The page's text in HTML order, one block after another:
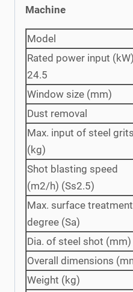
Machine
Model
Rated power input (kW)
24.5
Window size (mm)
Dust removal
Max. input of steel grits
(kg)
Shot blasting speed
(m2/h) (Ss2.5)
Max. surface treatment
degree (Sa)
Dia. of steel shot (mm)
Overall dimensions
Weight (kg)